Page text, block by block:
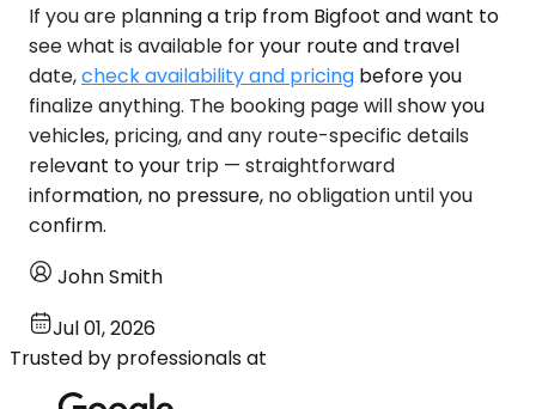
If you are planning a trip from Bigfoot and want to
see what is available for your route and travel
date,check availability and pricing before you
finalize anything. The booking page will show you
vehicles, pricing, and any route-specific details
relevant to your trip — straightforward
information, no pressure, no obligation until you
confirm.
John Smith
Jul 01, 2026
Trusted by professionals at